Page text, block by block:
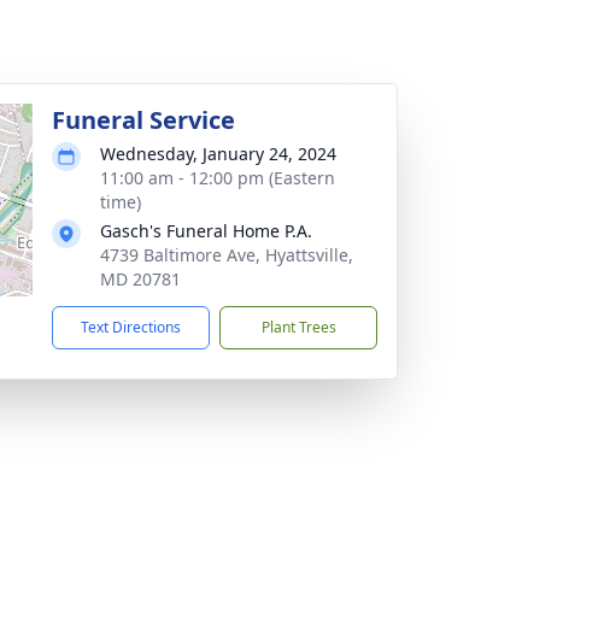
Funeral Service
Wednesday, January 24, 2024
11:00 am - 12:00 pm (Eastern
time)
Gasch's Funeral Home P.A.
4739 Baltimore Ave, Hyattsville,
MD 20781
Text Directions Plant Trees